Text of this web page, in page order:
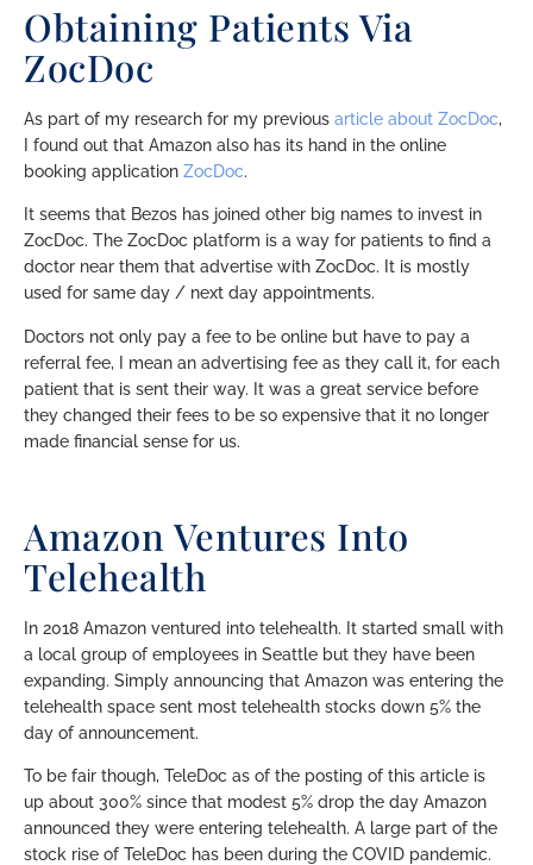
Obtaining Patients Via
ZocDoc
As part of my research for my previous article about ZocDoc,
I found out that Amazon also has its hand in the online
booking application ZocDoc.
It seems that Bezos has joined other big names to invest in
ZocDoc. The ZocDoc platform is a way for patients to find a
doctor near them that advertise with ZocDoc. It is mostly
used for same day / next day appointments.
Doctors not only pay a fee to be online but have to pay a
referral fee, I mean an advertising fee as they call it, for each
patient that is sent their way. It was a great service before
they changed their fees to be so expensive that it no longer
made financial sense for us.
Amazon Ventures Into
Telehealth
In 2018 Amazon ventured into telehealth. It started small with
a local group of employees in Seattle but they have been
expanding. Simply announcing that Amazon was entering the
telehealth space sent most telehealth stocks down 5% the
day of announcement.
To be fair though, TeleDoc as of the posting of this article is
up about 300% since that modest 5% drop the day Amazon
announced they were entering telehealth. A large part of the
stock rise of TeleDoc has been during the COVID pandemic.